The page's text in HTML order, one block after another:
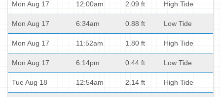
Mon Aug 17 12:00am 2.09 ft High Tide
Mon Aug 17 6:34am 0.88 ft Low Tide
Mon Aug 17 11:52am 1.80 ft High Tide
Mon Aug 17 6:14pm 0.44 ft Low Tide
Tue Aug 18 12:54am 2.14 ft High Tide